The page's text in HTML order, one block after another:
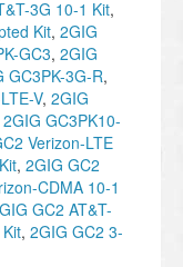
3G 10-1 Kit,
Kit, 2GIG
GC3, 2GIG
GC3PK-3G-R,
V, 2GIG
2GIG GC3PK10-
Verizon-LTE
, 2GIG GC2
CDMA 10-1
GC2 AT&T-
, 2GIG GC2 3-